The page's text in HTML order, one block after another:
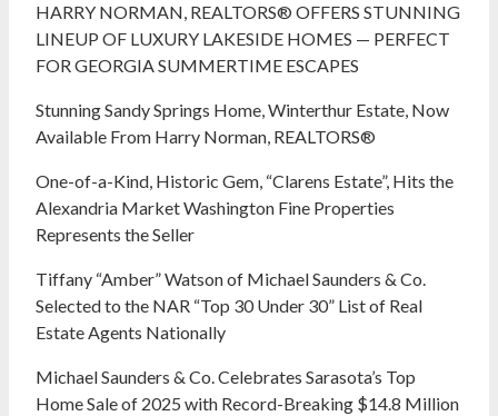
HARRY NORMAN, REALTORS® OFFERS STUNNING
LINEUP OF LUXURY LAKESIDE HOMES — PERFECT
FOR GEORGIA SUMMERTIME ESCAPES
Stunning Sandy Springs Home, Winterthur Estate, Now
Available From Harry Norman, REALTORS®
One-of-a-Kind, Historic Gem, “Clarens Estate”, Hits the
Alexandria Market Washington Fine Properties
Represents the Seller
Tiffany “Amber” Watson of Michael Saunders & Co.
Selected to the NAR “Top 30 Under 30” List of Real
Estate Agents Nationally
Michael Saunders & Co. Celebrates Sarasota’s Top
Home Sale of 2025 with Record-Breaking $14.8 Million